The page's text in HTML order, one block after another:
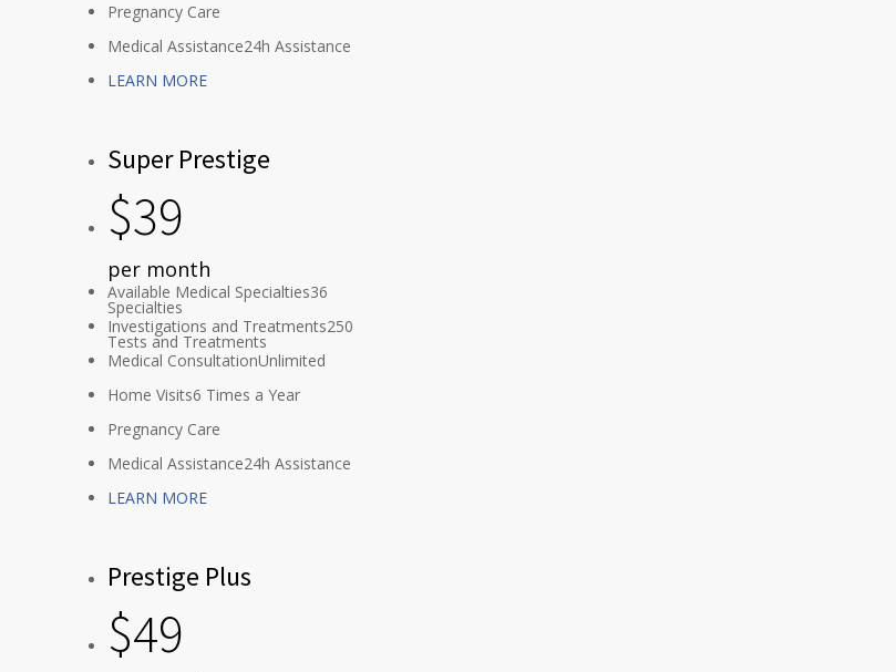
Pregnancy Care
Medical Assistance24h Assistance
LEARN MORE
Super Prestige
$39
per month
Available Medical Specialties36
Specialties
Investigations and Treatments250
Tests and Treatments
Medical ConsultationUnlimited
Home Visits6 Times a Year
Pregnancy Care
Medical Assistance24h Assistance
LEARN MORE
Prestige Plus
$49